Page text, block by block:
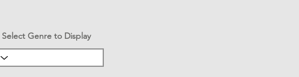
Select Genre to Display